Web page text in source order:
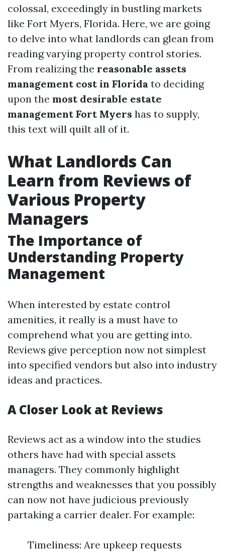
colossal, exceedingly in bustling markets
like Fort Myers, Florida. Here, we are going
to delve into what landlords can glean from
reading varying property control stories.
From realizing the reasonable assets
management cost in Florida to deciding
upon the most desirable estate
management Fort Myers has to supply,
this text will quilt all of it.
What Landlords Can
Learn from Reviews of
Various Property
Managers
The Importance of
Understanding Property
Management
When interested by estate control
amenities, it really is a must have to
comprehend what you are getting into.
Reviews give perception now not simplest
into specified vendors but also into industry
ideas and practices.
A Closer Look at Reviews
Reviews act as a window into the studies
others have had with special assets
managers. They commonly highlight
strengths and weaknesses that you possibly
can now not have judicious previously
partaking a carrier dealer. For example:
Timeliness: Are upkeep requests